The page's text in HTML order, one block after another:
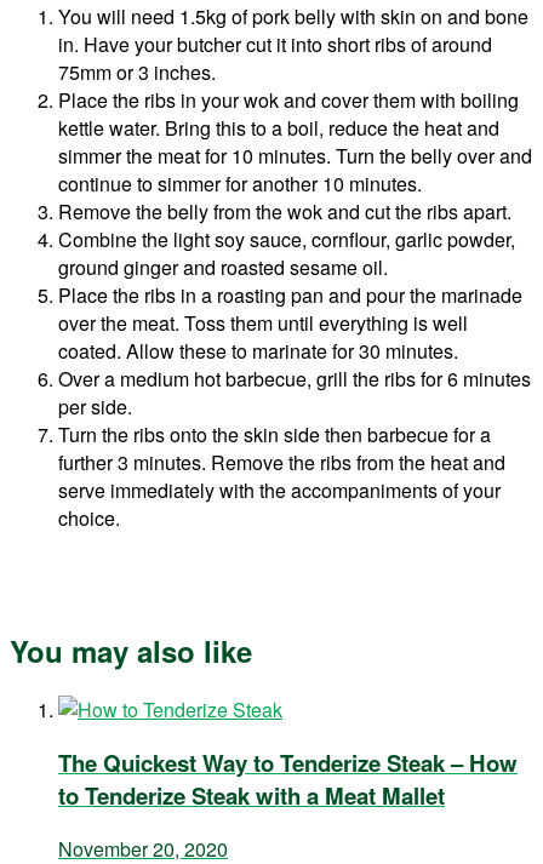
You will need 1.5kg of pork belly with skin on and bone
in. Have your butcher cut it into short ribs of around
75mm or 3 inches.
Place the ribs in your wok and cover them with boiling
kettle water. Bring this to a boil, reduce the heat and
simmer the meat for 10 minutes. Turn the belly over and
continue to simmer for another 10 minutes.
Remove the belly from the wok and cut the ribs apart.
Combine the light soy sauce, cornflour, garlic powder,
ground ginger and roasted sesame oil.
Place the ribs in a roasting pan and pour the marinade
over the meat. Toss them until everything is well
coated. Allow these to marinate for 30 minutes.
Over a medium hot barbecue, grill the ribs for 6 minutes
per side.
Turn the ribs onto the skin side then barbecue for a
further 3 minutes. Remove the ribs from the heat and
serve immediately with the accompaniments of your
choice.
You may also like
The Quickest Way to Tenderize Steak – How
to Tenderize Steak with a Meat Mallet
November 20, 2020